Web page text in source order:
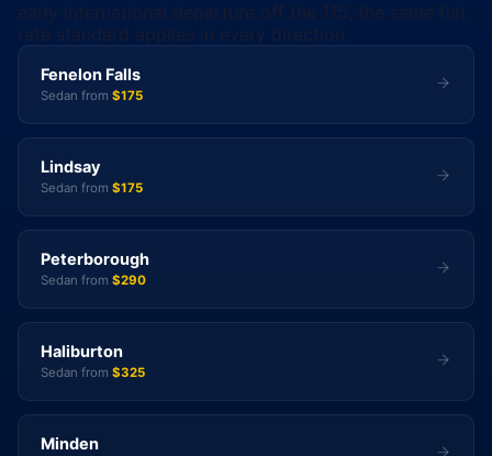
early international departure off the 115, the same flat
rate standard applies in every direction.
Fenelon Falls
Sedan from $175
Lindsay
Sedan from $175
Peterborough
Sedan from $290
Haliburton
Sedan from $325
Minden